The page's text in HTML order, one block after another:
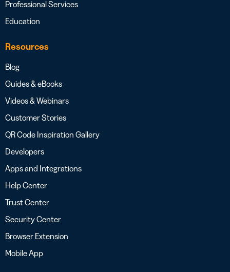
Professional Services
Education
Resources
Blog
Guides & eBooks
Videos & Webinars
Customer Stories
QR Code Inspiration Gallery
Developers
Apps and Integrations
Help Center
Trust Center
Security Center
Browser Extension
Mobile App